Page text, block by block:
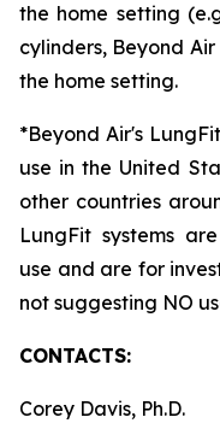
the home setting
cylinders, Beyond
the home setting.
*Beyond Air's
use in the United
other countries
LungFit systems
use and are for
not suggesting NO
CONTACTS:
Corey Davis, Ph.D.